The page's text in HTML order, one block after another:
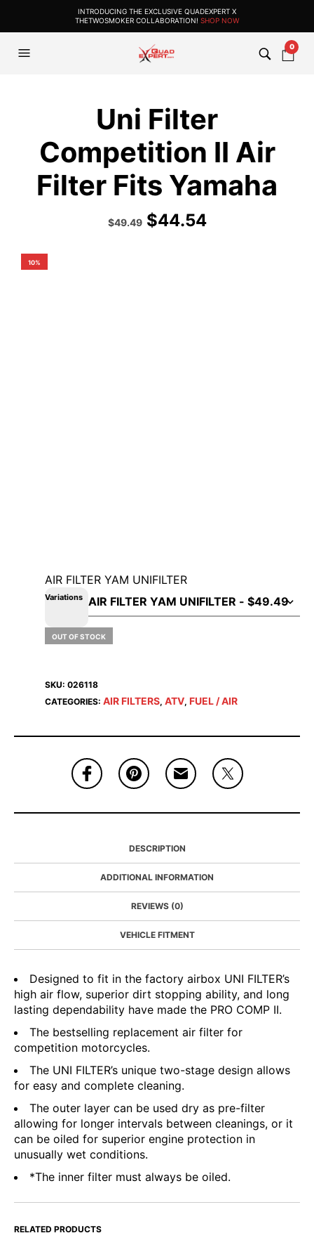
INTRODUCING THE EXCLUSIVE QUADEXPERT X
THETWOSMOKER COLLABORATION! SHOP NOW
0
Uni Filter
Competition II Air
Filter Fits Yamaha
Original
price
$49.49Current
price
$44.54
10%
AIR FILTER YAM UNIFILTER
Variations
OUT OF STOCK
SKU: 026118
CATEGORIES: AIR FILTERS, ATV, FUEL / AIR
DESCRIPTION
ADDITIONAL INFORMATION
REVIEWS (0)
VEHICLE FITMENT
Designed to fit in the factory airbox UNI FILTER’s
high air flow, superior dirt stopping ability, and long
lasting dependability have made the PRO COMP II.
The bestselling replacement air filter for
competition motorcycles.
The UNI FILTER’s unique two-stage design allows
for easy and complete cleaning.
The outer layer can be used dry as pre-filter
allowing for longer intervals between cleanings, or it
can be oiled for superior engine protection in
unusually wet conditions.
*The inner filter must always be oiled.
RELATED PRODUCTS